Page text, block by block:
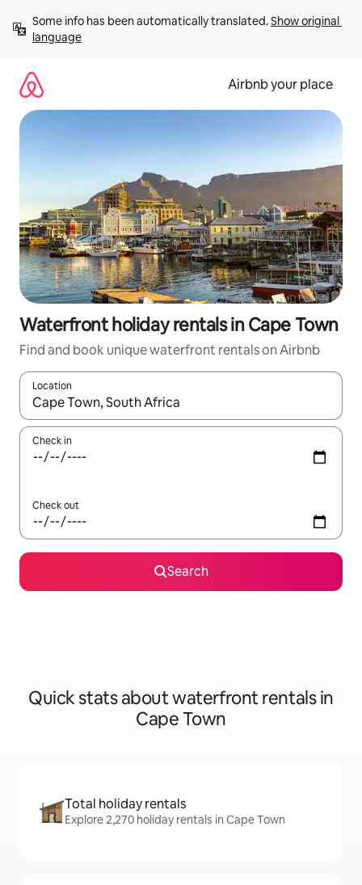
content
Some info has been automatically translated. Show original
language
Airbnb your place
Waterfront holiday rentals in Cape Town
Find and book unique waterfront rentals on Airbnb
Location
When results are available, navigate with the up and down
Check in
Check out
Search
Quick stats about waterfront rentals in
Cape Town
Total holiday rentals
Explore 2,270 holiday rentals in Cape Town